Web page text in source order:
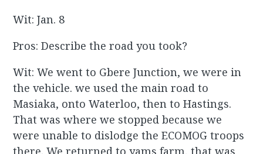
Wit: Jan. 8
Pros: Describe the road you took?
Wit: We went to Gbere Junction, we were in
the vehicle. we used the main road to
Masiaka, onto Waterloo, then to Hastings.
That was where we stopped because we
were unable to dislodge the ECOMOG troops
there. We returned to yams farm, that was